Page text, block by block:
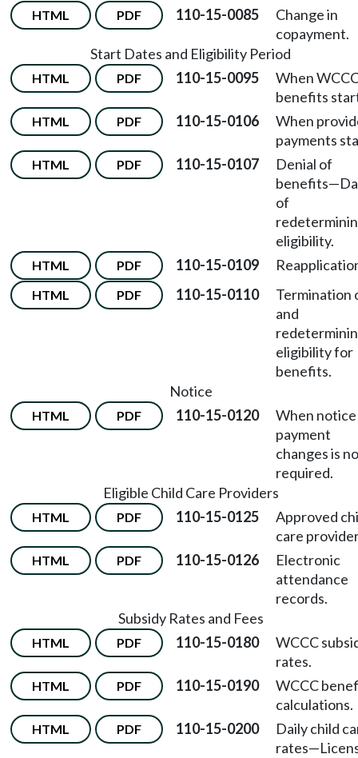
HTML PDF 110-15-0085
Change in
copayment.
Start Dates and Eligibility Period
HTML PDF 110-15-0095
When
benefits
HTML PDF 110-15-0106
When
payments
HTML PDF 110-15-0107
Denial of
benefits—
of
eligibility.
HTML PDF 110-15-0109
HTML PDF 110-15-0110
Termination
and
eligibility for
benefits.
Notice
HTML PDF 110-15-0120
When
payment
changes is
required.
Eligible Child Care Providers
HTML PDF 110-15-0125
Approved
care
HTML PDF 110-15-0126
Electronic
attendance
records.
Subsidy Rates and Fees
HTML PDF 110-15-0180
WCCC
rates.
HTML PDF 110-15-0190
WCCC
calculations.
HTML PDF 110-15-0200
Daily child
rates—